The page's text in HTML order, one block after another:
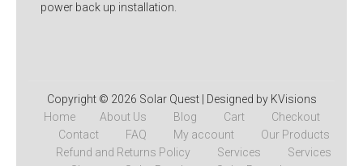
power back up installation.
Copyright © 2026 Solar Quest| Designed by KVisions
Home
About Us Blog Cart
Checkout
Contact
FAQ My account
Our Products
Refund and Returns Policy
Services
Services